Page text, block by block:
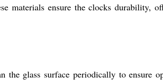
materials ensure the clocks durability,
the glass surface periodically to ensure